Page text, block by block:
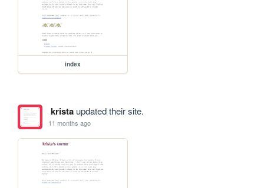
index
kristaupdated their site.
11 months ago